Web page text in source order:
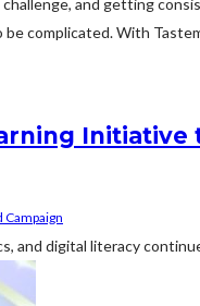
and getting
complicated. With
Initiative
Campaign
and digital literacy